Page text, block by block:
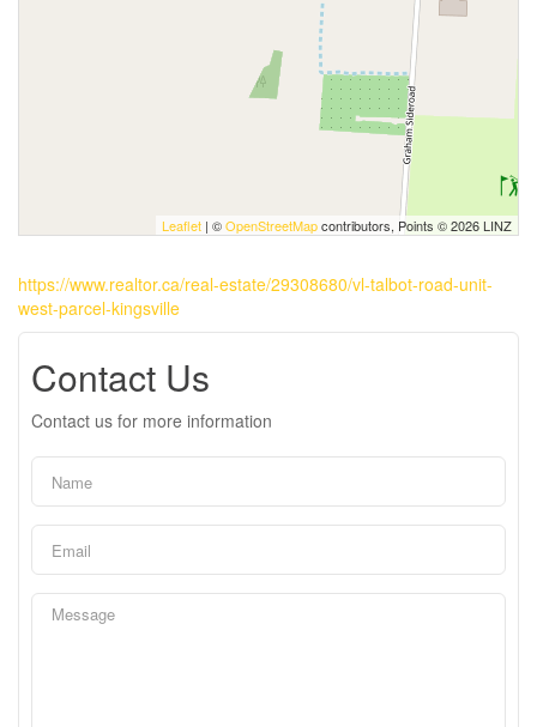
Leaflet | ©OpenStreetMapcontributors, Points © 2026 LINZ
https://www.realtor.ca/real-estate/29308680/vl-talbot-road-unit-
west-parcel-kingsville
Contact Us
Contact us for more information